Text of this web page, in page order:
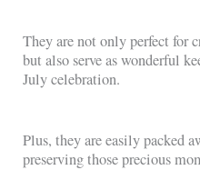
They are not only perfect for
but also serve as wonderful
July celebration.
Plus, they are easily packed
preserving those precious